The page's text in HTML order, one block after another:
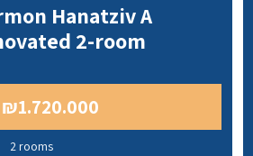
Hanatziv A
2-room
₪1.720.000
2 rooms